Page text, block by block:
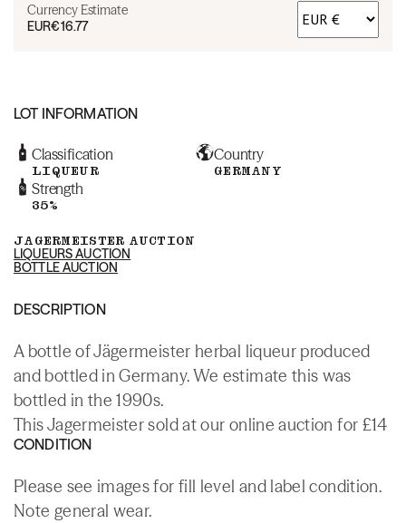
Currency Estimate
EUR€16.77
LOT INFORMATION
Classification
LIQUEUR
Country
GERMANY
Strength
35%
JAGERMEISTER AUCTION
LIQUEURS AUCTION
BOTTLE AUCTION
DESCRIPTION
A bottle of Jägermeister herbal liqueur produced
and bottled in Germany. We estimate this was
bottled in the 1990s.
This Jagermeister sold at our online auction for £14
CONDITION
Please see images for fill level and label condition.
Note general wear.